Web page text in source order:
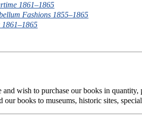
1861–1865
Fashions 1855–1865
and wish to purchase our books in
books to museums, historic sites,